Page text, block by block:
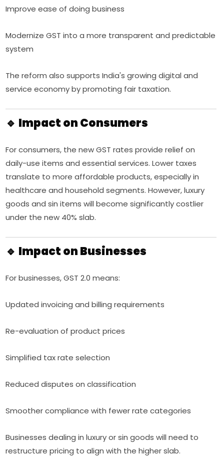
Improve ease of doing business
Modernize GST into a more transparent and predictable
system
The reform also supports India's growing digital and
service economy by promoting fair taxation.
🔹 Impact on Consumers
For consumers, the new GST rates provide relief on
daily-use items and essential services. Lower taxes
translate to more affordable products, especially in
healthcare and household segments. However, luxury
goods and sin items will become significantly costlier
under the new 40% slab.
🔹 Impact on Businesses
For businesses, GST 2.0 means:
Updated invoicing and billing requirements
Re-evaluation of product prices
Simplified tax rate selection
Reduced disputes on classification
Smoother compliance with fewer rate categories
Businesses dealing in luxury or sin goods will need to
restructure pricing to align with the higher slab.